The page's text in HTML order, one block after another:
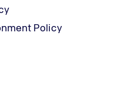
Policy